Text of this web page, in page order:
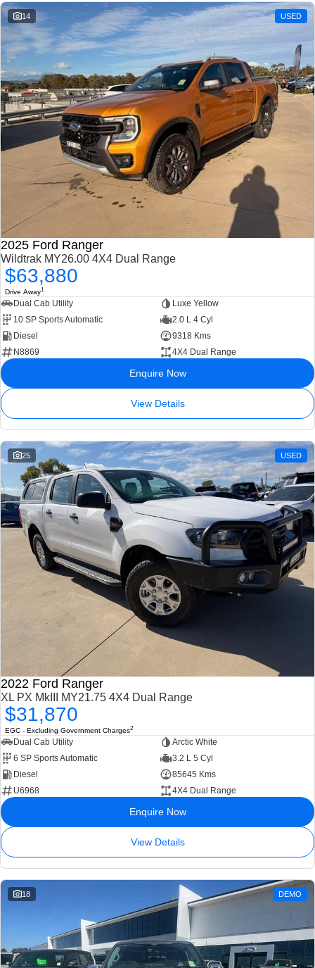
14 USED
2025 Ford Ranger
Wildtrak MY26.00 4X4 Dual Range
$63,880
Drive Away1
Dual Cab Utility
Luxe Yellow
10 SP Sports Automatic
2.0 L 4 Cyl
Diesel
9318 Kms
N8869
4X4 Dual Range
Enquire Now
View Details
25 USED
2022 Ford Ranger
XL PX MkIII MY21.75 4X4 Dual Range
$31,870
EGC - Excluding Government Charges2
Dual Cab Utility
Arctic White
6 SP Sports Automatic
3.2 L 5 Cyl
Diesel
85645 Kms
U6968
4X4 Dual Range
Enquire Now
View Details
18 DEMO